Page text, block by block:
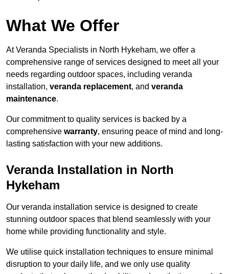
What We Offer
At Veranda Specialists in North Hykeham, we offer a
comprehensive range of services designed to meet all your
needs regarding outdoor spaces, including veranda
installation, veranda replacement, and veranda
maintenance.
Our commitment to quality services is backed by a
comprehensive warranty, ensuring peace of mind and long-
lasting satisfaction with your new additions.
Veranda Installation in North
Hykeham
Our veranda installation service is designed to create
stunning outdoor spaces that blend seamlessly with your
home while providing functionality and style.
We utilise quick installation techniques to ensure minimal
disruption to your daily life, and we only use quality